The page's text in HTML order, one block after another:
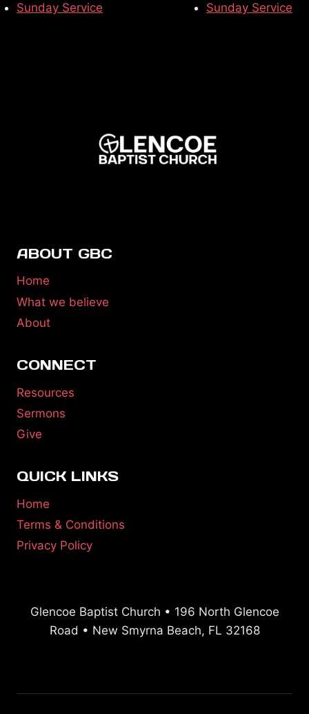
Sunday Service Sunday Service
ABOUT GBC
Home
What we believe
About
CONNECT
Resources
Sermons
Give
QUICK LINKS
Home
Terms & Conditions
Privacy Policy
Glencoe Baptist Church • 196 North Glencoe
Road • New Smyrna Beach, FL 32168